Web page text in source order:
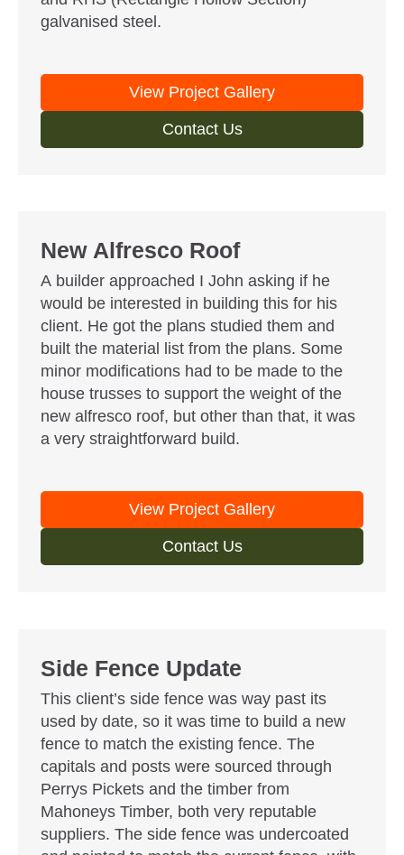
galvanised steel.
View Project Gallery
Contact Us
New Alfresco Roof
A builder approached I John asking if he
would be interested in building this for his
client. He got the plans studied them and
built the material list from the plans. Some
minor modifications had to be made to the
house trusses to support the weight of the
new alfresco roof, but other than that, it was
a very straightforward build.
View Project Gallery
Contact Us
Side Fence Update
This client’s side fence was way past its
used by date, so it was time to build a new
fence to match the existing fence. The
capitals and posts were sourced through
Perrys Pickets and the timber from
Mahoneys Timber, both very reputable
suppliers. The side fence was undercoated